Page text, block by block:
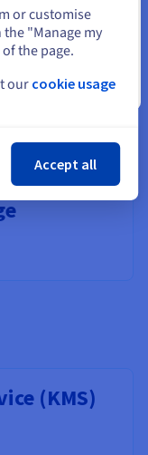
(KMS)
Close
or customise
"Manage my
the page.
our cookie usage
Accept all